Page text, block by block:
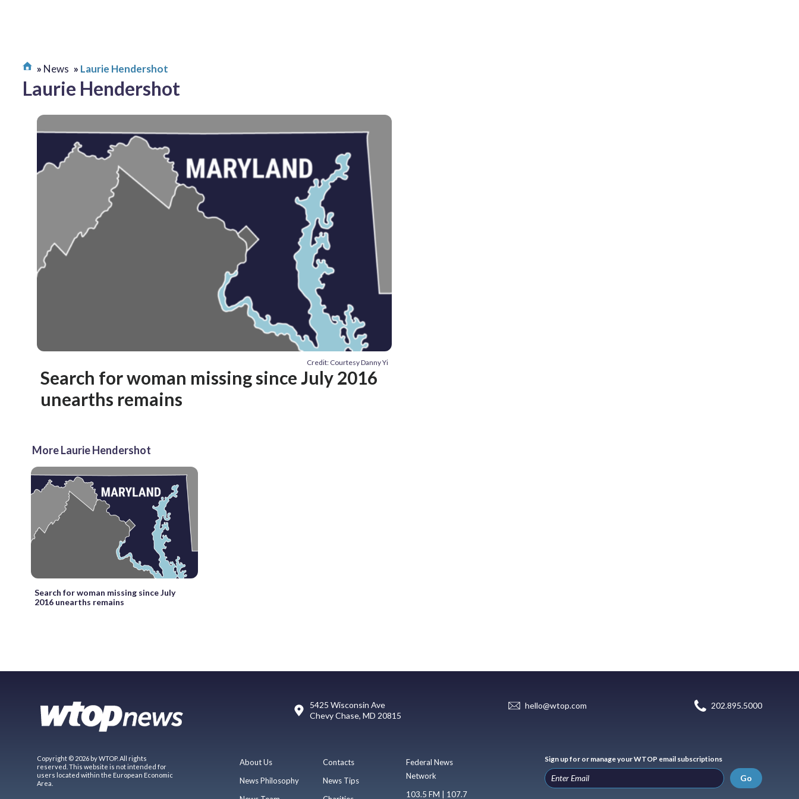
News Laurie Hendershot
Laurie Hendershot
Credit: Courtesy Danny Yi
Search for woman missing since July 2016
unearths remains
More Laurie Hendershot
Search for woman missing since July
2016 unearths remains
5425 Wisconsin Ave
Chevy Chase, MD 20815
hello@wtop.com 202.895.5000
Copyright © 2026 by WTOP. All rights
reserved. This website is not intended for
users located within the European Economic
Area.
About Us
News Philosophy
Contacts
News Tips
Federal News
Network
103.5 FM | 107.7
Sign up for or manage your WTOP email subscriptions
Go